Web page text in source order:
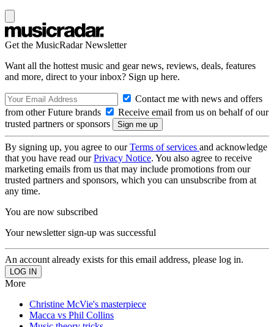
Get the MusicRadar Newsletter
Want all the hottest music and gear news, reviews, deals, features
and more, direct to your inbox? Sign up here.
Contact me with news and offers
from other Future brands
Receive email from us on behalf of our
trusted partners or sponsors
By signing up, you agree to ourTerms of services and acknowledge
that you have read ourPrivacy Notice. You also agree to receive
marketing emails from us that may include promotions from our
trusted partners and sponsors, which you can unsubscribe from at
any time.
You are now subscribed
Your newsletter sign-up was successful
An account already exists for this email address, please log in.
More
Christine McVie's masterpiece
Macca vs Phil Collins